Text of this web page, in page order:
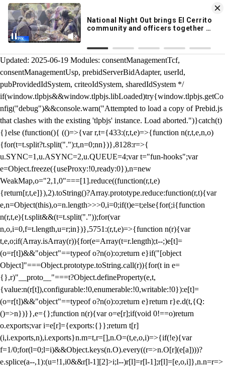
KION 546 News App
Breaking News Alerts
& Video On Demand
DOWNLOAD
/** Teal */ function loadTlpbjs(account) { /* prebid.js v9.50.0
Updated: 2025-06-19 Modules: consentManagementTcf,
consentManagementUsp, prebidServerBidAdapter, userId,
pubProvidedIdSystem, criteoIdSystem, sharedIdSystem */
if(window.tlpbjs&&window.tlpbjs.libLoaded)try{window.tlpbjs.getCo
nfig("debug")&&console.warn("Attempted to load a copy of Prebid.js
that clashes with the existing 'tlpbjs' instance. Load aborted.")}catch(t)
{}else (function(){ (()=>{var r,t={433:(r,t,e)=>{function n(r,t,e,n,o)
{for(t=t.split?t.split("."):t,n=0;nn})},8128:r=>{
u.SYNC=1,u.ASYNC=2,u.QUEUE=4;var t="fun-hooks";var
e=Object.freeze({useProxy:!0,ready:0}),n=new
WeakMap,o="2,1,0"===[1].reduce((function(r,t,e)
{return[r,t,e]}),2).toString()?Array.prototype.reduce:function(r,t){var
e,n=Object(this),o=n.length>>>0,i=0;if(t)e=t;else{for(;i{function
n(r,t,e){t.split&&(t=t.split("."));for(var
n,o,i=0,f=t.length,u=r;in})},5751:(r,t,e)=>{function n(r){var
t,e,o;if(Array.isArray(r)){for(e=Array(t=r.length);t--;)e[t]=
(o=r[t])&&"object"==typeof o?n(o):o;return e}if("[object
Object]"===Object.prototype.toString.call(r)){for(t in e=
{},r)"__proto__"===t?Object.defineProperty(e,t,
{value:n(r[t]),configurable:!0,enumerable:!0,writable:!0}):e[t]=
(o=r[t])&&"object"==typeof o?n(o):o;return e}return r}e.d(t,{Q:
()=>n})}},e={};function n(r){var o=e[r];if(void 0!==o)return
o.exports;var i=e[r]={exports:{}};return t[r]
(i,i.exports,n),i.exports}n.m=t,r=[],n.O=(t,e,o,i)=>{if(!e){var
f=1/0;for(l=0;l=i)&&Object.keys(n.O).every((r=>n.O[r](e[a])))?
e.splice(a--,1):(u=!1,i0&&r[l-1][2]>i;l--)r[l]=r[l-1];r[l]=[e,o,i]},n.n=r=>